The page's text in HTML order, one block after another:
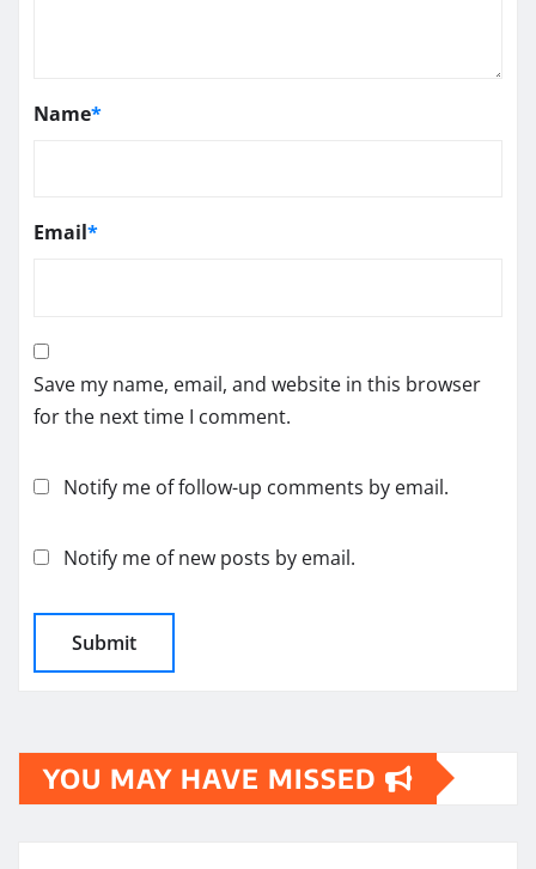
Name*
Email*
Save my name, email, and website in this browser
for the next time I comment.
Notify me of follow-up comments by email.
Notify me of new posts by email.
YOU MAY HAVE MISSED